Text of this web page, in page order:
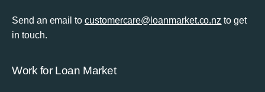
Send an email to customercare@loanmarket.co.nz to get
in touch.
Work for Loan Market